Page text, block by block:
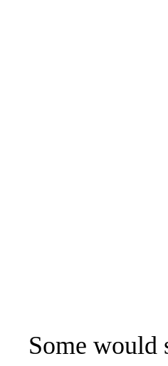
Some would